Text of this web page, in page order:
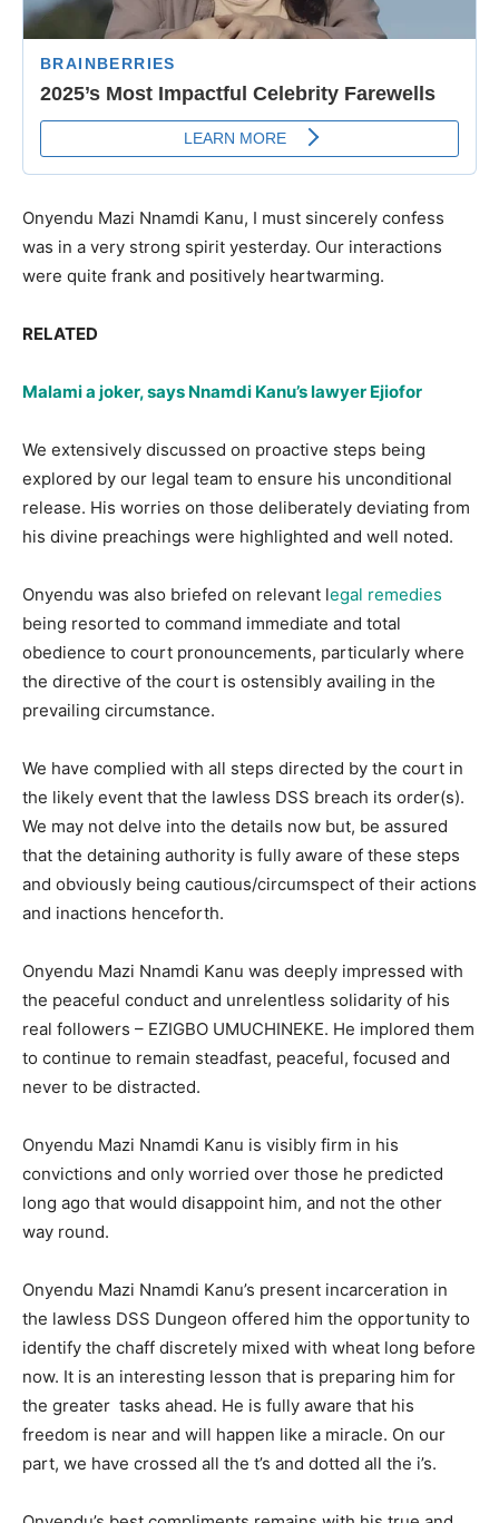
Onyendu Mazi Nnamdi Kanu, I must sincerely confess
was in a very strong spirit yesterday. Our interactions
were quite frank and positively heartwarming.
RELATED
Malami a joker, says Nnamdi Kanu’s lawyer Ejiofor
We extensively discussed on proactive steps being
explored by our legal team to ensure his unconditional
release. His worries on those deliberately deviating from
his divine preachings were highlighted and well noted.
Onyendu was also briefed on relevant legal remedies
being resorted to command immediate and total
obedience to court pronouncements, particularly where
the directive of the court is ostensibly availing in the
prevailing circumstance.
We have complied with all steps directed by the court in
the likely event that the lawless DSS breach its order(s).
We may not delve into the details now but, be assured
that the detaining authority is fully aware of these steps
and obviously being cautious/circumspect of their actions
and inactions henceforth.
Onyendu Mazi Nnamdi Kanu was deeply impressed with
the peaceful conduct and unrelentless solidarity of his
real followers – EZIGBO UMUCHINEKE. He implored them
to continue to remain steadfast, peaceful, focused and
never to be distracted.
Onyendu Mazi Nnamdi Kanu is visibly firm in his
convictions and only worried over those he predicted
long ago that would disappoint him, and not the other
way round.
Onyendu Mazi Nnamdi Kanu’s present incarceration in
the lawless DSS Dungeon offered him the opportunity to
identify the chaff discretely mixed with wheat long before
now. It is an interesting lesson that is preparing him for
the greater tasks ahead. He is fully aware that his
freedom is near and will happen like a miracle. On our
part, we have crossed all the t’s and dotted all the i’s.